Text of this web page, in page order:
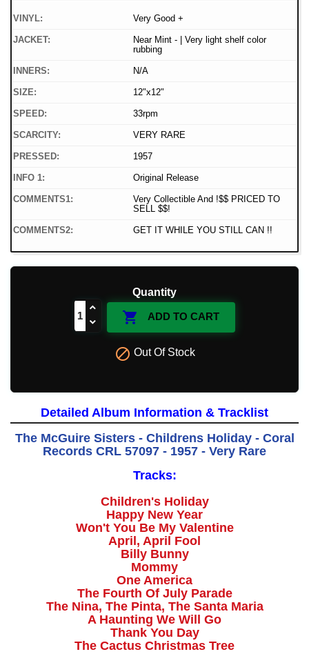
VINYL: Very Good +
JACKET:
Near Mint - | Very light shelf color
rubbing
INNERS: N/A
SIZE: 12"x12"
SPEED: 33rpm
SCARCITY: VERY RARE
PRESSED: 1957
INFO 1: Original Release
COMMENTS1:
Very Collectible And !$$ PRICED TO
SELL $$!
COMMENTS2: GET IT WHILE YOU STILL CAN !!
Quantity
 ADD TO CART
 Out Of Stock
Detailed Album Information & Tracklist
The McGuire Sisters - Childrens Holiday - Coral
Records CRL 57097 - 1957 - Very Rare
Tracks:
Children's Holiday
Happy New Year
Won't You Be My Valentine
April, April Fool
Billy Bunny
Mommy
One America
The Fourth Of July Parade
The Nina, The Pinta, The Santa Maria
A Haunting We Will Go
Thank You Day
The Cactus Christmas Tree